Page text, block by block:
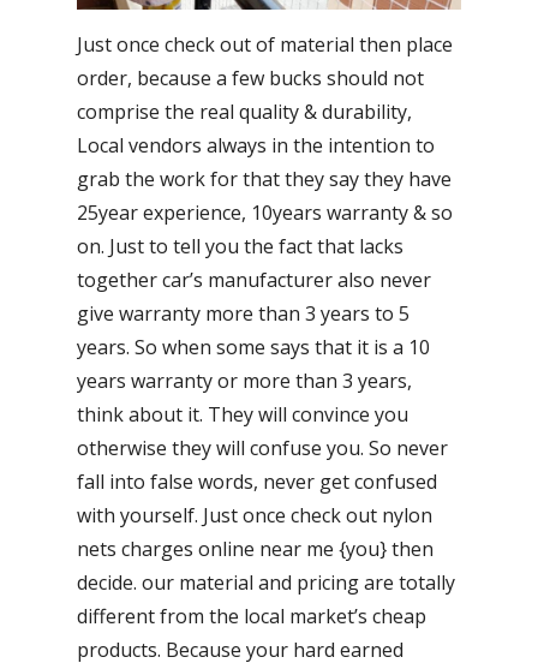
Just once check out of material then place
order, because a few bucks should not
comprise the real quality & durability,
Local vendors always in the intention to
grab the work for that they say they have
25year experience, 10years warranty & so
on. Just to tell you the fact that lacks
together car’s manufacturer also never
give warranty more than 3 years to 5
years. So when some says that it is a 10
years warranty or more than 3 years,
think about it. They will convince you
otherwise they will confuse you. So never
fall into false words, never get confused
with yourself. Just once check out nylon
nets charges online near me {you} then
decide. our material and pricing are totally
different from the local market’s cheap
products. Because your hard earned